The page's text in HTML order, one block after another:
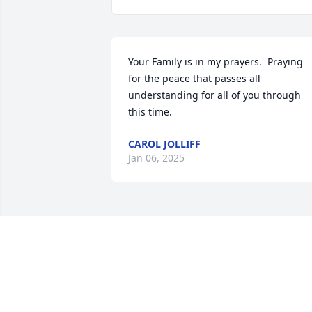
Your Family is in my prayers.  Praying
for the peace that passes all
understanding for all of you through
this time.
CAROL JOLLIFF
Jan 06, 2025